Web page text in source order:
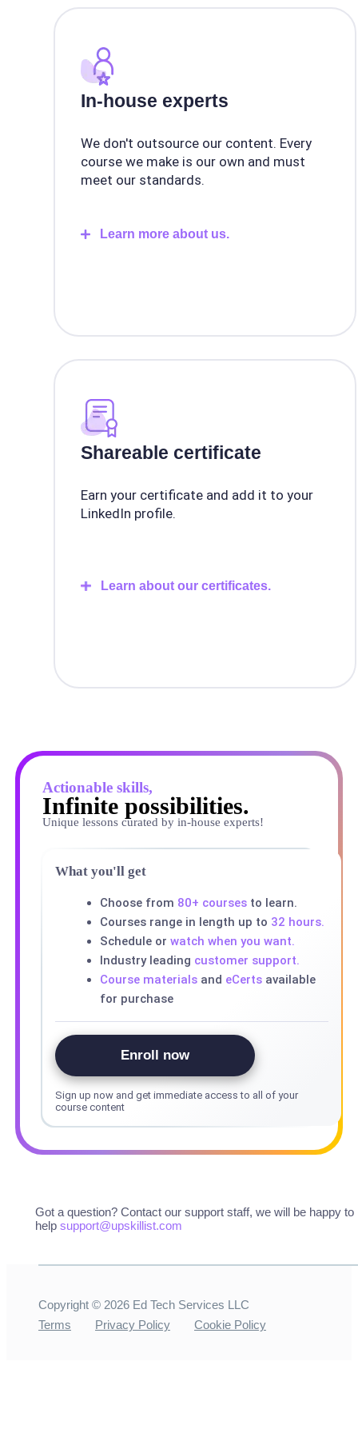
In-house experts
We don't outsource our content. Every
course we make is our own and must
meet our standards.
Learn more about us.
Shareable certificate
Earn your certificate and add it to your
LinkedIn profile.
Learn about our certificates.
Actionable skills,
Infinite possibilities.
Unique lessons curated by in-house experts!
What you'll get
Choose from 80+ coursesto learn.
Courses range in length up to 32 hours.
Schedule or watch when you want.
Industry leading customer support.
Course materialsand eCertsavailable
for purchase
Enroll now
Sign up now and get immediate access to all of your
course content
Got a question? Contact our support staff, we will be happy to
help support@upskillist.com
Copyright © 2026 Ed Tech Services LLC
Terms
Privacy Policy Cookie Policy